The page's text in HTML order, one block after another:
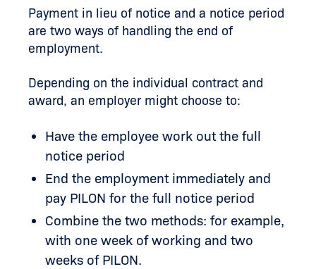
Payment in lieu of notice and a notice period
are two ways of handling the end of
employment.
Depending on the individual contract and
award, an employer might choose to:
Have the employee work out the full
notice period
End the employment immediately and
pay PILON for the full notice period
Combine the two methods: for example,
with one week of working and two
weeks of PILON.